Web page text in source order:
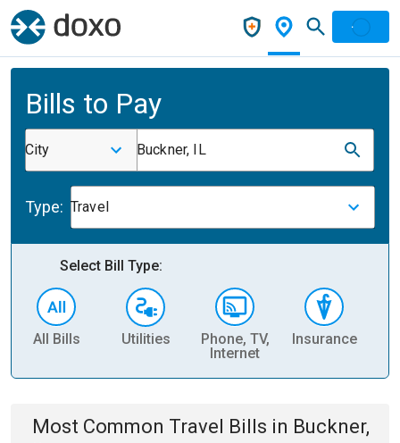
Bills to Pay
City Buckner, IL
Type: Travel
Select Bill Type:
All Bills Utilities
Phone, TV,
Internet
Insurance
Most Common Travel Bills in Buckner,